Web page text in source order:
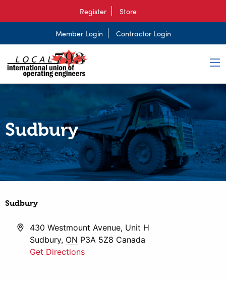
Register Store
Member Login Contractor Login
Sudbury
Sudbury
Address
430 Westmount Avenue, Unit H
Sudbury, ON P3A 5Z8 Canada
Get Directions